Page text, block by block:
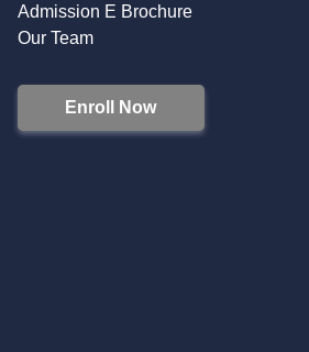
Admission E Brochure
Our Team
Enroll Now